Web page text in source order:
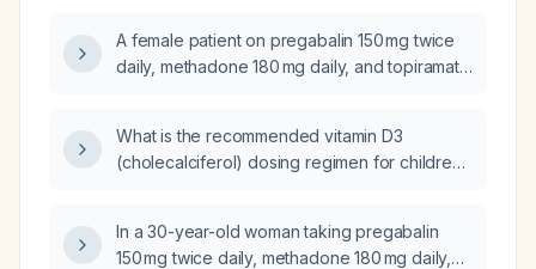
A female patient on pregabalin 150 mg twice
daily, methadone 180 mg daily, and topiramate
nighttime sedation; what are the likely causes
and how should this be managed?
What is the recommended vitamin D3
(cholecalciferol) dosing regimen for children
months) and those older than 1 year?
In a 30-year-old woman taking pregabalin
150 mg twice daily, methadone 180 mg daily,